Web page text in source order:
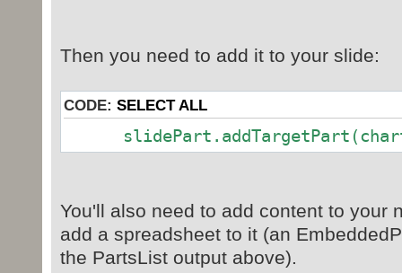
//add chart
Object theChart =
.getParts().getParts()
theChart.getClass().toString());
// All done: save it
Then you need to add it to your slide:
CODE: SELECT ALL
You'll also need to add content to your
add a spreadsheet to it (an
the PartsList output above).